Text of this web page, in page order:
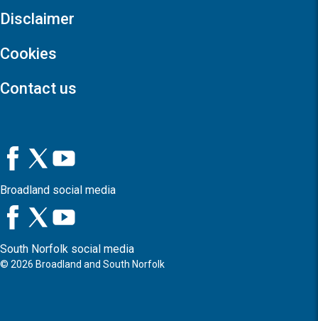
Disclaimer
Cookies
Contact us
Broadland social media
South Norfolk social media
© 2026 Broadland and South Norfolk